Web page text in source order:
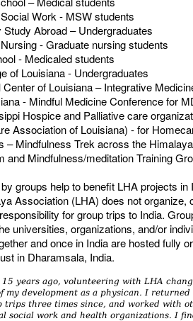
Work - MSW students
Abroad – Undergraduates
- Graduate nursing students
- Medicaled students
of Louisiana - Undergraduates
of Louisiana – Integrative
- Mindful Medicine Conference for
Hospice and Palliative care
Association of Louisiana) - for
– Mindfulness Trek across the
and Mindfulness/meditation Training
groups help to benefit LHA projects in
Association (LHA) does not organize,
for group trips to India.
universities, organizations, and/or
and once in India are hosted fully
in Dharamsala, India.
years ago, volunteering with LHA
my development as a physican. I returned
trips three times since, and worked with
social work and health organizations. I